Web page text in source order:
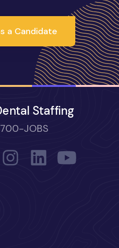
a Candidate
Staffing
JOBS